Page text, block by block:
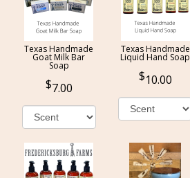
Texas Handmade
Goat Milk Bar
Soap
7.00
Texas Handmade
Liquid Hand Soap
10.00